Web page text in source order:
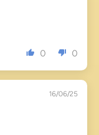
0 0
16/06/25